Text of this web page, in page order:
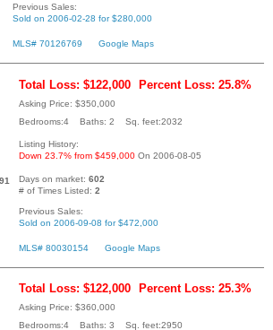
Previous Sales:
Sold on 2006-02-28 for $280,000
MLS# 70126769 Google Maps
Total Loss: $122,000 Percent Loss: 25.8%
Asking Price: $350,000
Bedrooms:4 Baths: 2 Sq. feet:2032
Listing History:
Down 23.7% from $459,000 On 2006-08-05
Days on market: 602
# of Times Listed: 2
Previous Sales:
Sold on 2006-09-08 for $472,000
MLS# 80030154 Google Maps
Total Loss: $122,000 Percent Loss: 25.3%
Asking Price: $360,000
Bedrooms:4 Baths: 3 Sq. feet:2950